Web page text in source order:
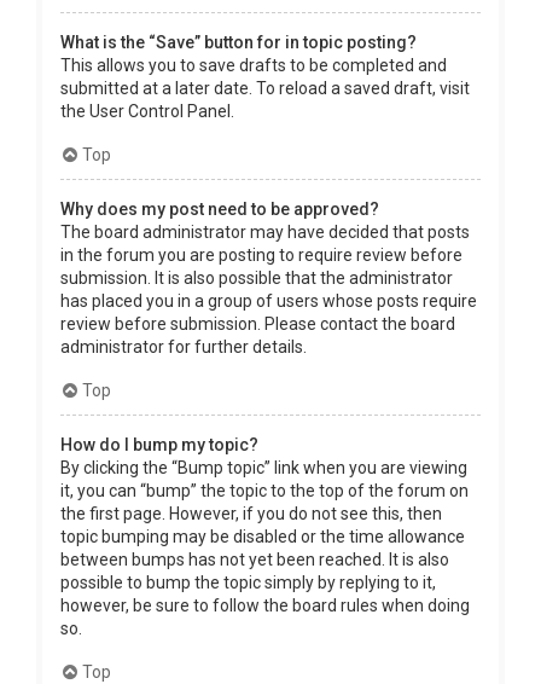
What is the “Save” button for in topic posting?
This allows you to save drafts to be completed and
submitted at a later date. To reload a saved draft, visit
the User Control Panel.
Top
Why does my post need to be approved?
The board administrator may have decided that posts
in the forum you are posting to require review before
submission. It is also possible that the administrator
has placed you in a group of users whose posts require
review before submission. Please contact the board
administrator for further details.
Top
How do I bump my topic?
By clicking the “Bump topic” link when you are viewing
it, you can “bump” the topic to the top of the forum on
the first page. However, if you do not see this, then
topic bumping may be disabled or the time allowance
between bumps has not yet been reached. It is also
possible to bump the topic simply by replying to it,
however, be sure to follow the board rules when doing
so.
Top